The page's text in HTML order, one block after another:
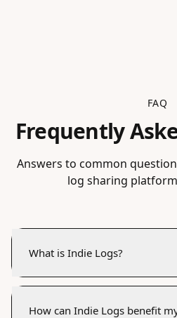
FAQ
Frequently
Answers to common
log sharing
What is Indie Logs?
How can Indie Logs benefit